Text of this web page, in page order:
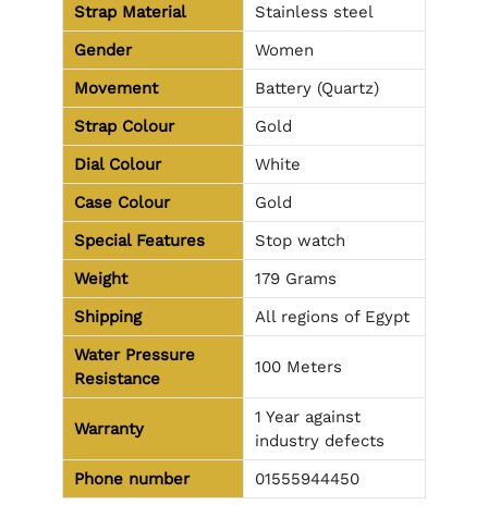
Strap Material
Stainless steel
Gender
Women
Movement
Battery (Quartz)
Strap Colour
Gold
Dial Colour
White
Case Colour
Gold
Special Features
Stop watch
Weight
179 Grams
Shipping
All regions of Egypt
Water Pressure
Resistance
100 Meters
Warranty
1 Year against
industry defects
Phone number
01555944450